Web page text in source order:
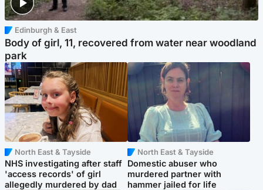
Edinburgh & East
Body of girl, 11, recovered from water near woodland
park
North East & Tayside
NHS investigating after staff
'access records' of girl
allegedly murdered by dad
North East & Tayside
Domestic abuser who
murdered partner with
hammer jailed for life